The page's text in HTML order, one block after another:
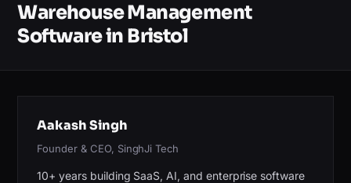
Warehouse Management
Software in Bristol
Aakash Singh
Founder & CEO, SinghJi Tech
10+ years building SaaS, AI, and enterprise software